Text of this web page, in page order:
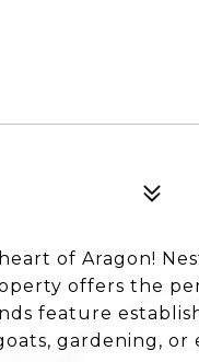
of Aragon!
offers the
feature
gardening,